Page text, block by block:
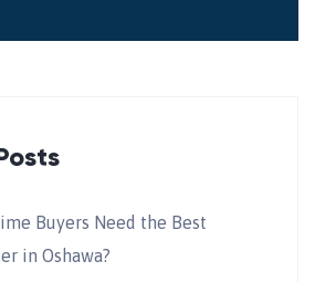
Buyers Need the Best
in Oshawa?